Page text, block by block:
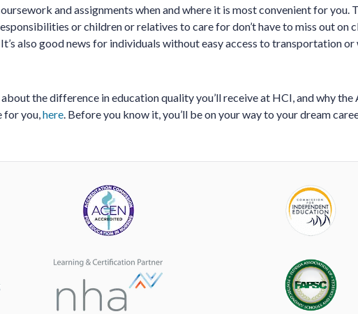
and assignments when and where it is most convenient for you.
or children or relatives to care for don’t have to miss out on
also good news for individuals without easy access to transportation
the difference in education quality you’ll receive at HCI, and why the
for you,here. Before you know it, you’ll be on your way to your dream